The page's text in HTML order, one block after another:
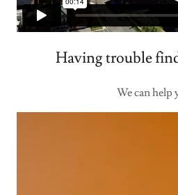
Having trouble
We can help